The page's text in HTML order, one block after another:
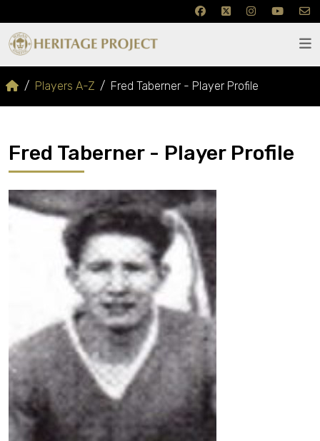
Players A-Z Fred Taberner - Player Profile
Fred Taberner - Player Profile